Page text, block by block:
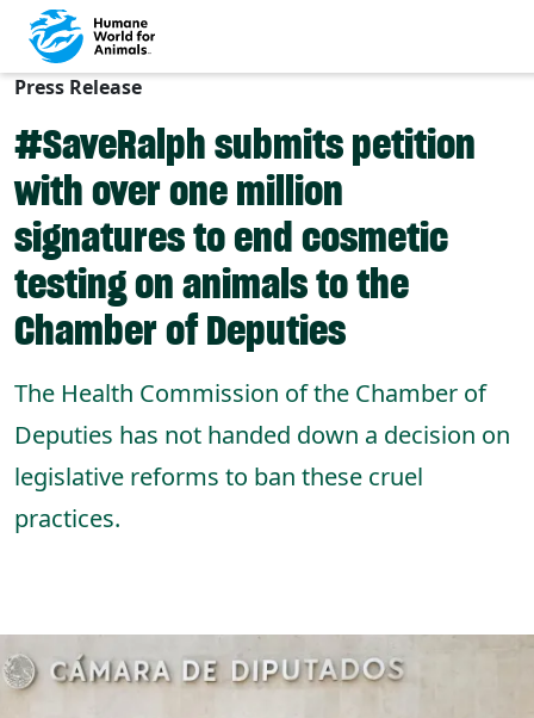
Skip to main content
Press Release
#SaveRalph submits petition
with over one million
signatures to end cosmetic
testing on animals to the
Chamber of Deputies
The Health Commission of the Chamber of
Deputies has not handed down a decision on
legislative reforms to ban these cruel
practices.